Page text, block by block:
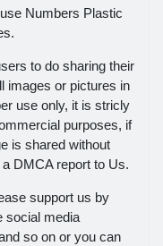
Numbers Plastic
to do sharing their
images or pictures in
use only, it is stricly
purposes, if
is shared without
DMCA report to Us.
support us by
social media
so on or you can